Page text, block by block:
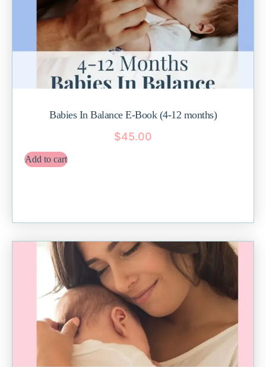
Babies In Balance E-Book (4-12 months)
$45.00
Add to cart